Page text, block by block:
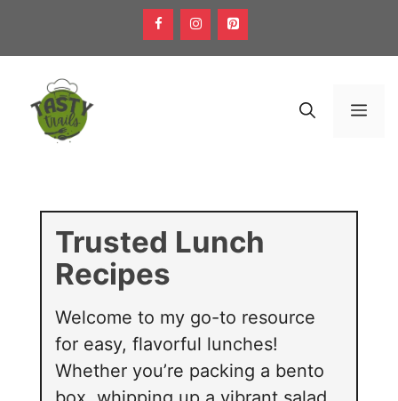
content
Trusted Lunch
Recipes
Welcome to my go-to resource
for easy, flavorful lunches!
Whether you’re packing a bento